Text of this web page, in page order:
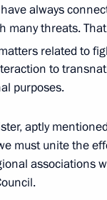
of the
Novo-Ogaryovo, Moscow
congress
Moscow
always
many threats.
related to
to
purposes.
aptly
must unite the
associations